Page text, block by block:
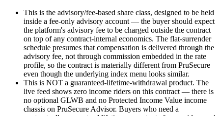
This is the advisory/fee-based share class, designed to be held
inside a fee-only advisory account — the buyer should expect
the platform's advisory fee to be charged outside the contract
on top of any contract-internal economics. The flat-surrender
schedule presumes that compensation is delivered through the
advisory fee, not through commission embedded in the rate
profile, so the contract is materially different from PruSecure
even though the underlying index menu looks similar.
This is NOT a guaranteed-lifetime-withdrawal product. The
live feed shows zero income riders on this contract — there is
no optional GLWB and no Protected Income Value income
chassis on PruSecure Advisor. Buyers who need a